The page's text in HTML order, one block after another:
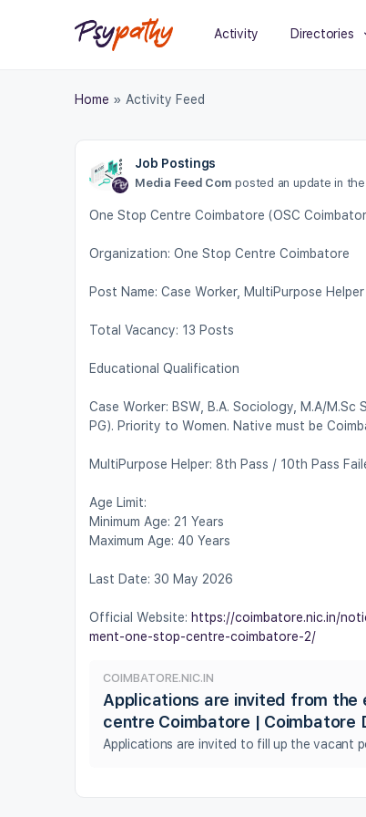
Activity Directories
Home » Activity Feed
Job Postings
Media Feed Com posted an update in
One Stop Centre Coimbatore (OSC
Organization: One Stop Centre Coimbatore
Post Name: Case Worker, MultiPurpose Helper
Total Vacancy: 13 Posts
Educational Qualification
Case Worker: BSW, B.A. Sociology, M.A/
PG). Priority to Women. Native must be
MultiPurpose Helper: 8th Pass / 10th Pass
Age Limit:
Minimum Age: 21 Years
Maximum Age: 40 Years
Last Date: 30 May 2026
Official Website: https://coimbatore.nic.in/
ment-one-stop-centre-coimbatore-2/
COIMBATORE.NIC.IN
Applications are invited from
centre Coimbatore | Coimbatore